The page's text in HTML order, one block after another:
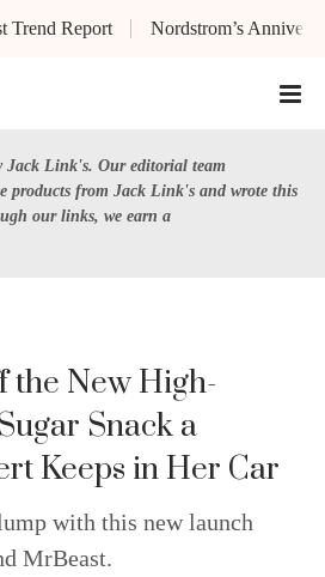
Trend Report Nordstrom’s
Jack Link's. Our editorial team
products from Jack Link's and wrote this
our links, we earn a
the New High-
Snack a
Keeps in Her Car
with this new launch
MrBeast.